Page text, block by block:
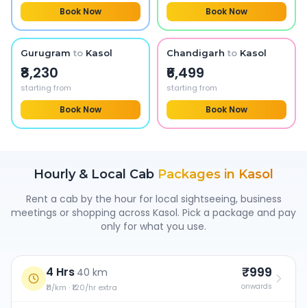
Book Now Book Now
Gurugram to Kasol
₹8,230
starting from
Book Now
Chandigarh to Kasol
₹6,499
starting from
Book Now
Hourly & Local Cab Packages in Kasol
Rent a cab by the hour for local sightseeing, business
meetings or shopping across Kasol. Pick a package and pay
only for what you use.
4 Hrs·40 km
₹11/km · ₹120/hr extra
₹999
onwards